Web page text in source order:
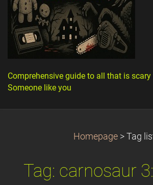
Comprehensive guide to all that is scary
Someone like you
Homepage > Tag
Tag: carnosaur